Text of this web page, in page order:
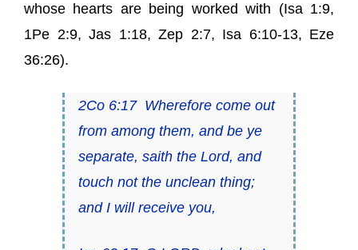
whose hearts are being worked with (Isa 1:9,
1Pe 2:9, Jas 1:18, Zep 2:7, Isa 6:10-13, Eze
36:26).
2Co 6:17Wherefore come out
from among them, and be ye
separate, saith the Lord, and
touch not the unclean thing;
and I will receive you,